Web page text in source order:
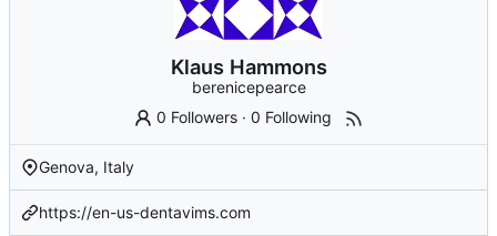
Klaus Hammons
berenicepearce
0 Followers ·0 Following
Genova, Italy
https://en-us-dentavims.com